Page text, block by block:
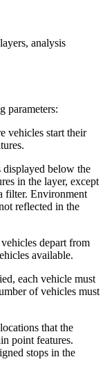
analysis
parameters:
vehicles start their
displayed below the
in the layer, except
filter. Environment
reflected in the
depart from
available.
each vehicle must
of vehicles must
that the
point features.
stops in the